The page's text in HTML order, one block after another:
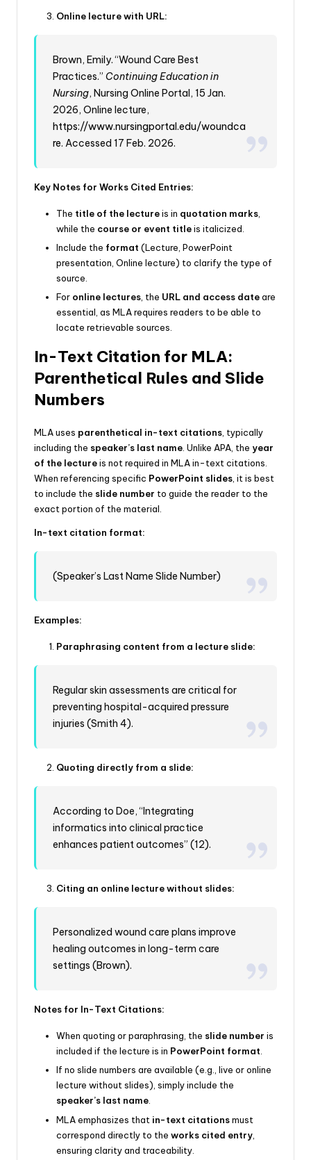
Online lecture with URL:
Brown, Emily. “Wound Care Best
Practices.”Continuing Education in
Nursing, Nursing Online Portal, 15 Jan.
2026, Online lecture,
https://www.nursingportal.edu/woundca
re. Accessed 17 Feb. 2026.
Key Notes for Works Cited Entries:
The title of the lectureis in quotation marks
while the course or event titleis italicized.
Include the format (Lecture, PowerPoint
presentation, Online lecture) to clarify the type of
source.
For online lectures, the URL and access dateare
essential, as MLA requires readers to be able to
locate retrievable sources.
In-Text Citation for MLA:
Parenthetical Rules and Slide
Numbers
MLA uses parenthetical in-text citations, typically
including the speaker’s last name. Unlike APA, the year
of the lectureis not required in MLA in-text citations.
When referencing specific PowerPoint slides, it is best
to include the slide number to guide the reader to the
exact portion of the material.
In-text citation format:
(Speaker’s Last Name Slide Number)
Examples:
Paraphrasing content from a lecture slide:
Regular skin assessments are critical for
preventing hospital-acquired pressure
injuries (Smith 4).
Quoting directly from a slide:
According to Doe, “Integrating
informatics into clinical practice
enhances patient outcomes” (12).
Citing an online lecture without slides:
Personalized wound care plans improve
healing outcomes in long-term care
settings (Brown).
Notes for In-Text Citations:
When quoting or paraphrasing, the slide number is
included if the lecture is in PowerPoint format.
If no slide numbers are available (e.g., live or online
lecture without slides), simply include the
speaker’s last name.
MLA emphasizes that in-text citationsmust
correspond directly to the works cited entry
ensuring clarity and traceability.